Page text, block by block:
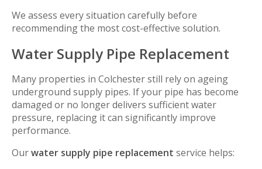
We assess every situation carefully before
recommending the most cost-effective solution.
Water Supply Pipe Replacement
Many properties in Colchester still rely on ageing
underground supply pipes. If your pipe has become
damaged or no longer delivers sufficient water
pressure, replacing it can significantly improve
performance.
Ourwater supply pipe replacement service helps: